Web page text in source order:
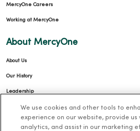
MercyOne Careers
Working at MercyOne
About MercyOne
About Us
Our History
Leadership
Community Health
Donate to MercyOne
We use cookies and other tools to
experience on our website, provide
analytics, and assist in our marketing